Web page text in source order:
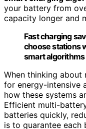
your battery from
capacity longer and
Fast charging
choose stations
smart
When thinking
for energy-intensive
how these systems
Efficient multi-
batteries quickly,
is to guarantee each